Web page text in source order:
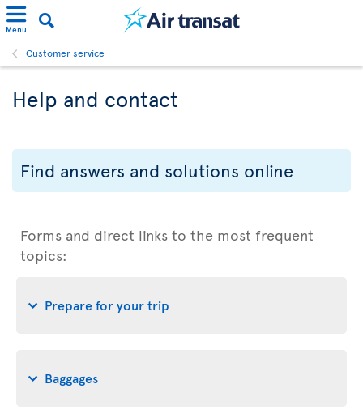
Menu
Customer service
Help and contact
Find answers and solutions online
Forms and direct links to the most frequent
topics:
Prepare for your trip
Baggages